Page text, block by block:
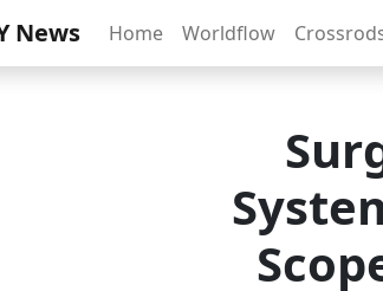
News Home Worldflow